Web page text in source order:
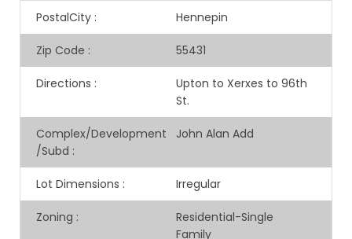
PostalCity : Hennepin
Zip Code : 55431
Directions :
Upton to Xerxes to 96th
St.
Complex/Development
/Subd :
John Alan Add
Lot Dimensions : Irregular
Zoning :
Residential-Single
Family